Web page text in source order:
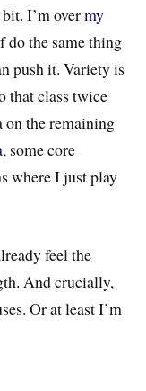
I’m overmy
do the same thing
push it. Variety is
that class twice
on the remaining
, some core
where I just play
feel the
And crucially,
Or at least I’m